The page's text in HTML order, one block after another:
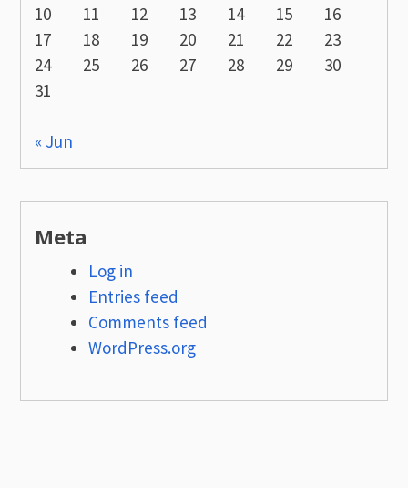
10
11 12 13 14 15
16
17
18 19 20 21 22
23
24
25 26 27 28 29
30
31
« Jun
Meta
Log in
Entries feed
Comments feed
WordPress.org